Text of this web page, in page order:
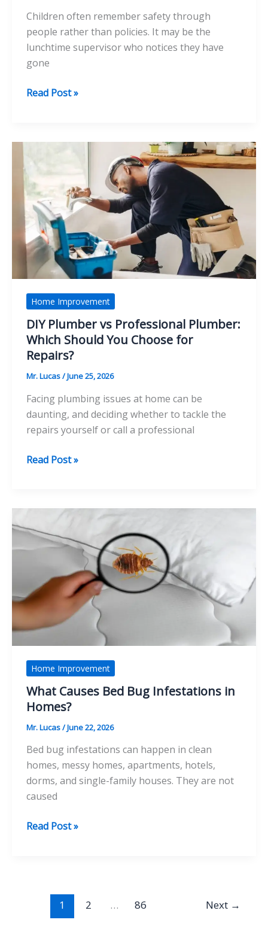
Children often remember safety through
people rather than policies. It may be the
lunchtime supervisor who notices they have
gone
The
Who
Feel
Safe
Read Post »
Home Improvement
DIY Plumber vs Professional Plumber:
Which Should You Choose for
Repairs?
Mr. Lucas/June 25, 2026
Facing plumbing issues at home can be
daunting, and deciding whether to tackle the
repairs yourself or call a professional
DIY
Professional
Which
Should
Choose
for
Repairs?
Read Post »
Home Improvement
What Causes Bed Bug Infestations in
Homes?
Mr. Lucas/June 22, 2026
Bed bug infestations can happen in clean
homes, messy homes, apartments, hotels,
dorms, and single-family houses. They are not
caused
What
Homes?
Read Post »
1 2 … 86 Next →